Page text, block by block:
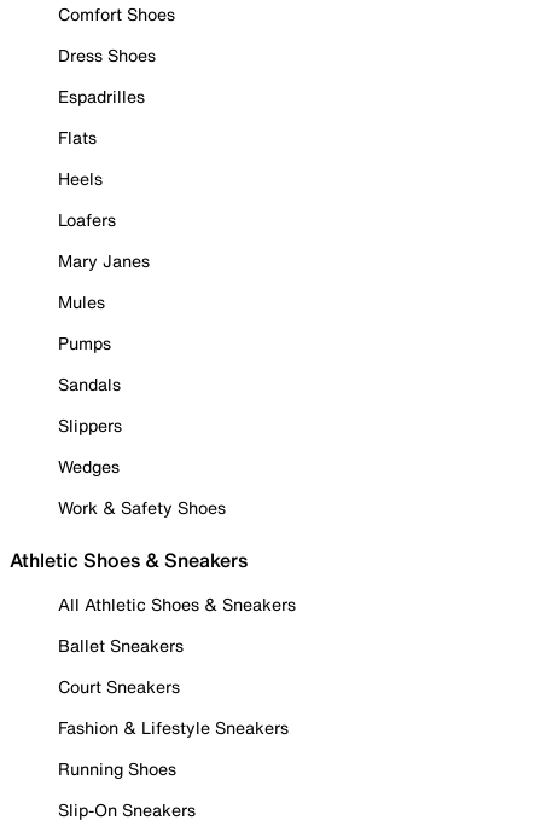
Comfort Shoes
Dress Shoes
Espadrilles
Flats
Heels
Loafers
Mary Janes
Mules
Pumps
Sandals
Slippers
Wedges
Work & Safety Shoes
Athletic Shoes & Sneakers
All Athletic Shoes & Sneakers
Ballet Sneakers
Court Sneakers
Fashion & Lifestyle Sneakers
Running Shoes
Slip-On Sneakers